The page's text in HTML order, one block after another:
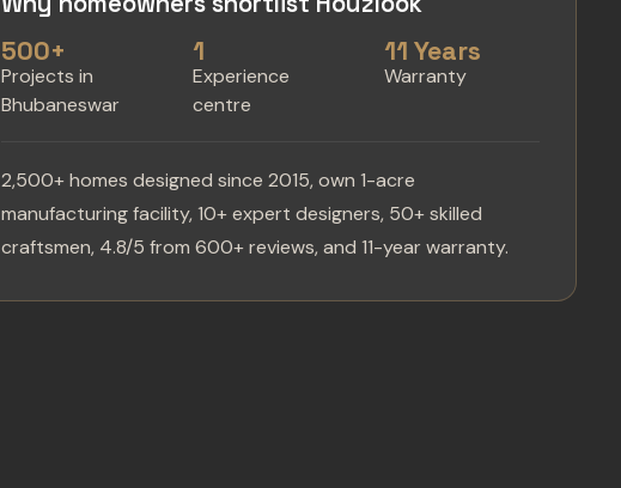
500+
Projects in
Bhubaneswar
1
Experience
centre
11 Years
Warranty
2,500+ homes designed since 2015, own 1-acre
manufacturing facility, 10+ expert designers, 50+ skilled
craftsmen, 4.8/5 from 600+ reviews, and 11-year warranty.